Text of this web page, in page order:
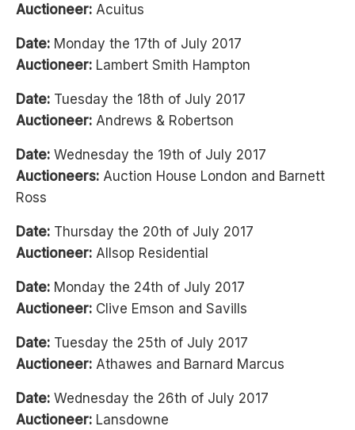
Auctioneer: Acuitus
Date: Monday the 17th of July 2017
Auctioneer: Lambert Smith Hampton
Date: Tuesday the 18th of July 2017
Auctioneer: Andrews & Robertson
Date: Wednesday the 19th of July 2017
Auctioneers: Auction House London and Barnett
Ross
Date: Thursday the 20th of July 2017
Auctioneer: Allsop Residential
Date: Monday the 24th of July 2017
Auctioneer: Clive Emson and Savills
Date: Tuesday the 25th of July 2017
Auctioneer: Athawes and Barnard Marcus
Date: Wednesday the 26th of July 2017
Auctioneer: Lansdowne